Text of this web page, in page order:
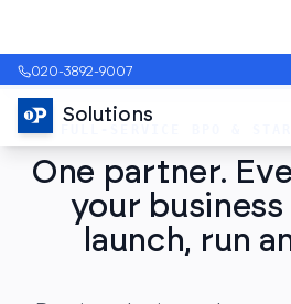
FULL-SERVICE BPO &
One partner.
your business
launch, run